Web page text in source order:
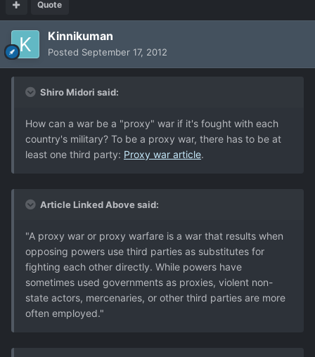
Quote
Kinnikuman
Posted September 17, 2012
Shiro Midori said:
How can a war be a "proxy" war if it's fought with each
country's military? To be a proxy war, there has to be at
least one third party: Proxy war article.
Article Linked Above said:
"A proxy war or proxy warfare is a war that results when
opposing powers use third parties as substitutes for
fighting each other directly. While powers have
sometimes used governments as proxies, violent non-
state actors, mercenaries, or other third parties are more
often employed."